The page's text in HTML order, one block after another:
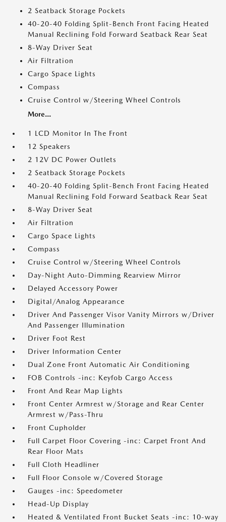
2 Seatback Storage Pockets
40-20-40 Folding Split-Bench Front Facing Heated
Manual Reclining Fold Forward Seatback Rear Seat
8-Way Driver Seat
Air Filtration
Cargo Space Lights
Compass
Cruise Control w/Steering Wheel Controls
More...
1 LCD Monitor In The Front
12 Speakers
2 12V DC Power Outlets
2 Seatback Storage Pockets
40-20-40 Folding Split-Bench Front Facing Heated
Manual Reclining Fold Forward Seatback Rear Seat
8-Way Driver Seat
Air Filtration
Cargo Space Lights
Compass
Cruise Control w/Steering Wheel Controls
Day-Night Auto-Dimming Rearview Mirror
Delayed Accessory Power
Digital/Analog Appearance
Driver And Passenger Visor Vanity Mirrors w/Driver
And Passenger Illumination
Driver Foot Rest
Driver Information Center
Dual Zone Front Automatic Air Conditioning
FOB Controls -inc: Keyfob Cargo Access
Front And Rear Map Lights
Front Center Armrest w/Storage and Rear Center
Armrest w/Pass-Thru
Front Cupholder
Full Carpet Floor Covering -inc: Carpet Front And
Rear Floor Mats
Full Cloth Headliner
Full Floor Console w/Covered Storage
Gauges -inc: Speedometer
Head-Up Display
Heated & Ventilated Front Bucket Seats -inc: 10-way